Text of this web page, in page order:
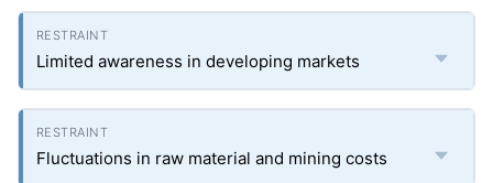
Limited awareness in developing markets
Fluctuations in raw material and mining costs